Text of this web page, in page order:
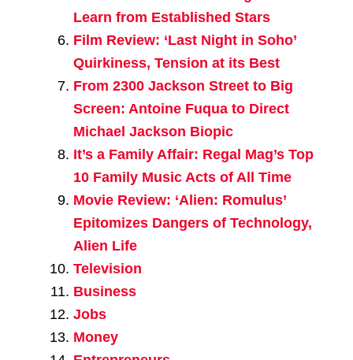
Learn from Established Stars
Film Review: ‘Last Night in Soho’
Quirkiness, Tension at its Best
From 2300 Jackson Street to Big
Screen: Antoine Fuqua to Direct
Michael Jackson Biopic
It’s a Family Affair: Regal Mag’s Top
10 Family Music Acts of All Time
Movie Review: ‘Alien: Romulus’
Epitomizes Dangers of Technology,
Alien Life
Television
Business
Jobs
Money